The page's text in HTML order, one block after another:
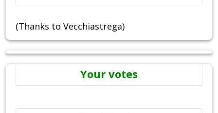
(Thanks to Vecchiastrega)
Your votes